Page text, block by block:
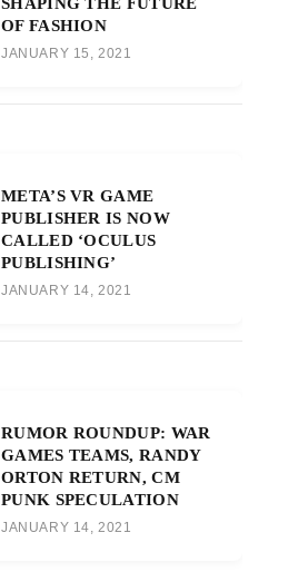
OF FASHION
JANUARY 15, 2021
META’S VR GAME
PUBLISHER IS NOW
CALLED ‘OCULUS
PUBLISHING’
JANUARY 14, 2021
RUMOR ROUNDUP: WAR
GAMES TEAMS, RANDY
ORTON RETURN, CM
PUNK SPECULATION
JANUARY 14, 2021